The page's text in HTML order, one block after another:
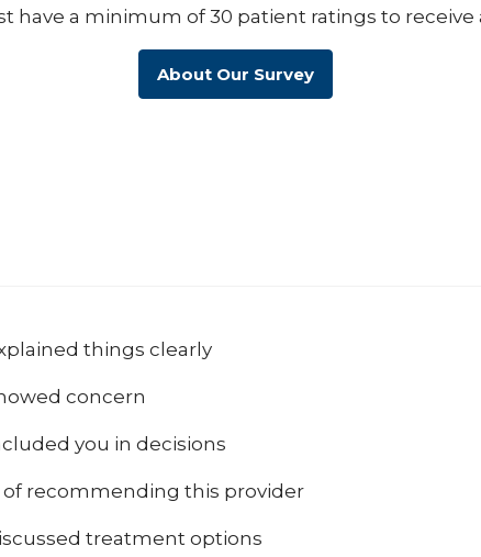
have a minimum of 30 patient ratings to receive
About Our Survey
things clearly
concern
you in decisions
of recommending this provider
treatment options